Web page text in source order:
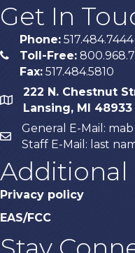
Get In
phone
Phone: 517.484.7444
Toll-Free:
Fax: 517.484.5810
map
222 N. Chestnut
Lansing, MI 48933
email
General E-Mail:
Staff E-Mail: last
Additional
Privacy policy
EAS/FCC